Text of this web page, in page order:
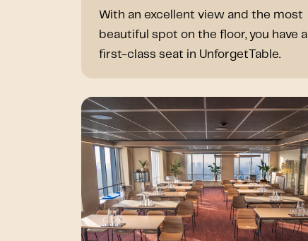
With an excellent view and the most
beautiful spot on the floor, you have a
first-class seat in UnforgetTable.